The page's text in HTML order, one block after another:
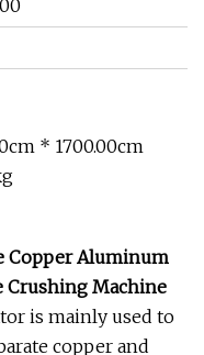
* 1700.00cm
Copper Aluminum
Crushing Machine
is mainly used to
copper and